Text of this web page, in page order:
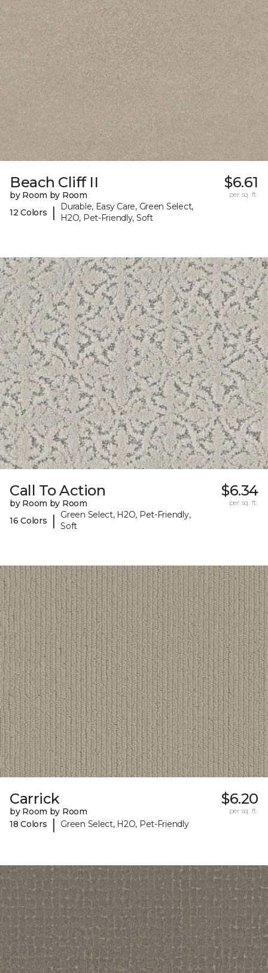
Beach Cliff II
by Room by Room
12 Colors
|
Durable, Easy Care, Green Select,
H2O, Pet-Friendly, Soft
$6.61
per sq. ft.
Call To Action
by Room by Room
16 Colors
|
Green Select, H2O, Pet-Friendly,
Soft
$6.34
per sq. ft.
Carrick
by Room by Room
18 Colors
| Green Select, H2O, Pet-Friendly
$6.20
per sq. ft.